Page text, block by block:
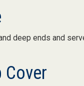
deep ends and
Cover